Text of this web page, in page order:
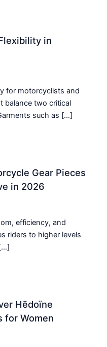
in
for motorcyclists and
balance two critical
such as […]
Gear Pieces
in 2026
efficiency, and
riders to higher levels
Hēdoïne
for Women